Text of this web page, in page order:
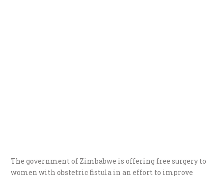
The government of Zimbabwe is offering free surgery to
women with obstetric fistula in an effort to improve